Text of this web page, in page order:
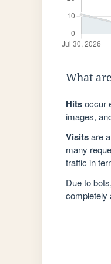
What
Hitsoccur
images,
Visitsare
many
traffic in
Due to
completely